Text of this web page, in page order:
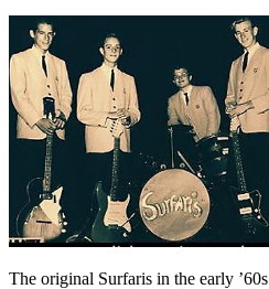
The original Surfaris in the early ’60s